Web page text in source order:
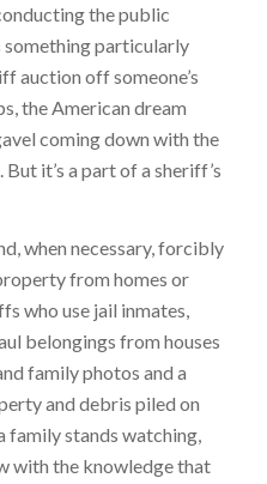
the public
something particularly
auction off someone’s
the American dream
coming down with the
it’s a part of a sheriff’s
when necessary, forcibly
from homes or
who use jail inmates,
belongings from houses
family photos and a
and debris piled on
family stands watching,
with the knowledge that